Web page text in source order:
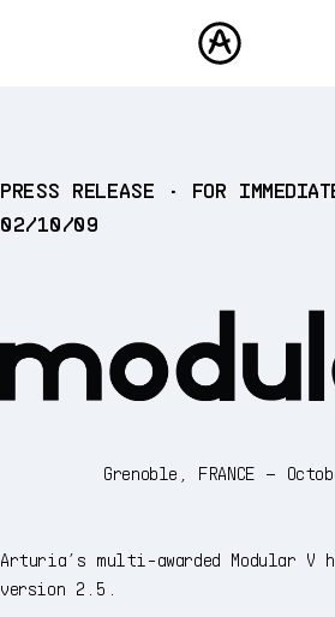
SOUNDS
STORE
PRESS RELEASE • FOR
02/10/09
Grenoble, FRANCE –
Arturia’s multi-awarded Modular V
version 2.5.